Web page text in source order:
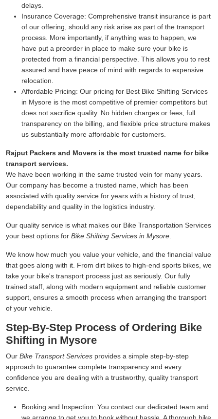
delays.
Insurance Coverage: Comprehensive transit insurance is part
of our offering, should any risk arise as part of the transport
process. More importantly, if anything was to happen, we
have put a preorder in place to make sure your bike is
protected from a financial perspective. This allows you to rest
assured and have peace of mind with regards to expensive
relocation.
Affordable Pricing: Our pricing for Best Bike Shifting Services
in Mysore is the most competitive of premier competitors but
does not sacrifice quality. No hidden charges or fees, full
transparency on the billing, and flexible price structure makes
us substantially more affordable for customers.
Rajput Packers and Movers is the most trusted name for bike
transport services.
We have been working in the same trusted vein for many years.
Our company has become a trusted name, which has been
associated with quality service for years with a history of trust,
dependability and quality in the logistics industry.
Our quality service is what makes our Bike Transportation Services
your best options for Bike Shifting Services in Mysore
We know how much you value your vehicle, and the financial value
that goes along with it. From dirt bikes to high-end sports bikes, we
take your bike's transport process just as seriously. Our fully
trained staff, along with modern equipment and reliable customer
support, ensures a smooth process when arranging the transport
of your vehicle.
Step-By-Step Process of Ordering Bike
Shifting in Mysore
Our Bike Transport Services provides a simple step-by-step
approach to guarantee complete transparency and every
confidence you are dealing with a trustworthy, quality transport
service.
Booking and Inspection: You contact our dedicated team and